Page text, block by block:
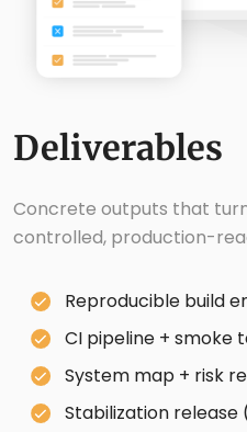
Deliverables
Concrete outputs that
controlled, production-
Reproducible build
CI pipeline + smoke
System map + risk
Stabilization